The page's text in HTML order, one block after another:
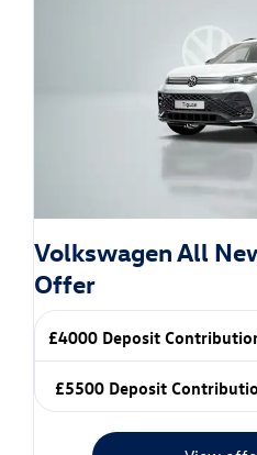
Volkswagen All
Offer
£4000 Deposit
£5500 Deposit